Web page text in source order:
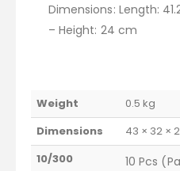
Dimensions: Length:
– Height: 24 cm
Weight
0.5 kg
Dimensions
43 × 32 ×
10/300
10 Pcs